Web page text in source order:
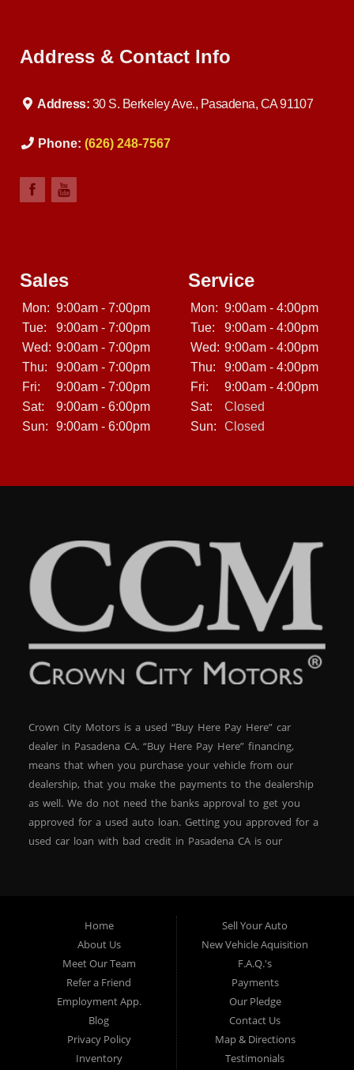
Address & Contact Info
Address: 30 S. Berkeley Ave., Pasadena, CA 91107
Phone: (626) 248-7567
Sales
Mon: 9:00am - 7:00pm
Tue:
9:00am - 7:00pm
Wed: 9:00am - 7:00pm
Thu:
9:00am - 7:00pm
Fri:
9:00am - 7:00pm
Sat:
9:00am - 6:00pm
Sun:
9:00am - 6:00pm
Service
Mon: 9:00am - 4:00pm
Tue:
9:00am - 4:00pm
Wed: 9:00am - 4:00pm
Thu:
9:00am - 4:00pm
Fri:
9:00am - 4:00pm
Sat:
Closed
Sun:
Closed
Crown City Motors is a used “Buy Here Pay Here” car
dealer in Pasadena CA. “Buy Here Pay Here” financing,
means that when you purchase your vehicle from our
dealership, that you make the payments to the dealership
as well. We do not need the banks approval to get you
approved for a used auto loan. Getting you approved for a
used car loan with bad credit in Pasadena CA is our
residents, which means that we can get you approved even
with a subprime credit score. We can get you approved for
car financing in Pasadena NO PROBLEM! No Credit is
needed to get auto loan approval in Pasadena CA from
Crown City Motors. We offer used car loans to Pasadena
residents with past situations of: bankruptcy, repossessions,
unpaid medical bills, credit card charge offs, late payments,
no credit, bad credit or even for first time used car buyers.
Home
About Us
Meet Our Team
Refer a Friend
Employment App.
Blog
Privacy Policy
Inventory
Sell Your Auto
New Vehicle Aquisition
F.A.Q.'s
Payments
Our Pledge
Contact Us
Map & Directions
Testimonials